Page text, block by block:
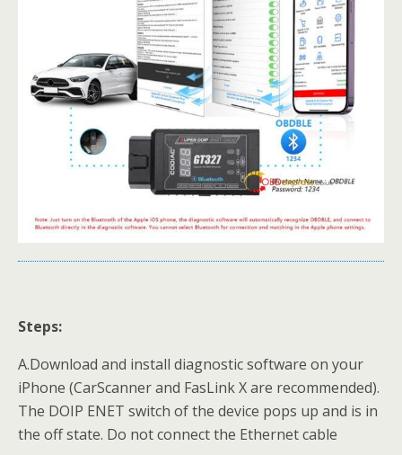
Steps:
A.Download and install diagnostic software on your
iPhone (CarScanner and FasLink X are recommended).
The DOIP ENET switch of the device pops up and is in
the off state. Do not connect the Ethernet cable